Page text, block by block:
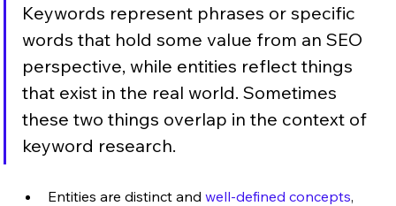
Keywords represent phrases or specific
words that hold some value from an SEO
perspective, while entities reflect things
that exist in the real world. Sometimes
these two things overlap in the context of
keyword research.
Entities are distinct and well-defined concepts,